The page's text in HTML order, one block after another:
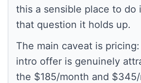
this a sensible place to do
that question it holds up.
The main caveat is
intro offer is genuinely
the $185/month and